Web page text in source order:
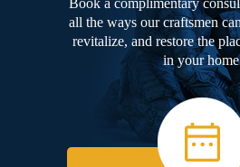
all the ways our craftsmen
revitalize, and restore the
in your